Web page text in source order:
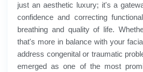
just an aesthetic luxury; it's a
confidence and correcting
breathing and quality of life.
that's more in balance with your
address congenital or traumatic
emerged as one of the most